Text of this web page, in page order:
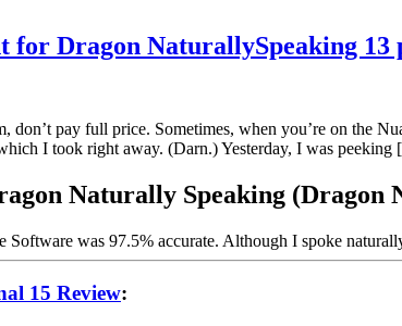
for Dragon NaturallySpeaking 13
pay full price. Sometimes, when you’re on the
I took right away. (Darn.) Yesterday, I was
Naturally Speaking (Dragon
was 97.5% accurate. Although I spoke
15 Review: